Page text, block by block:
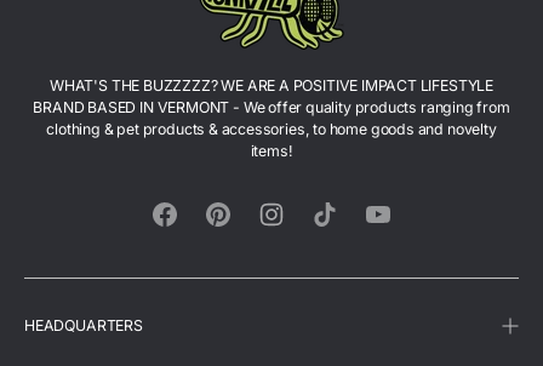
WHAT'S THE BUZZZZZ? WE ARE A POSITIVE IMPACT LIFESTYLE
BRAND BASED IN VERMONT - We offer quality products ranging from
clothing & pet products & accessories, to home goods and novelty
items!
HEADQUARTERS